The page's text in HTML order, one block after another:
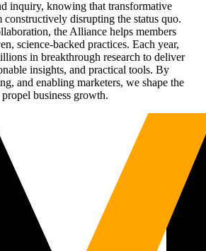
inquiry, knowing that transformative
disrupting the status quo.
the Alliance helps members
science-backed practices. Each year,
in breakthrough research to deliver
insights, and practical tools. By
and enabling marketers, we shape the
business growth.